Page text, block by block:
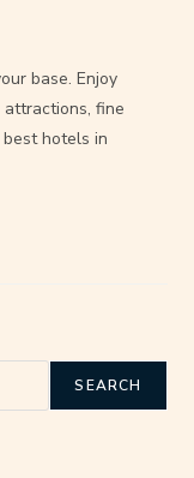
base. Enjoy
attractions, fine
hotels in
SEARCH